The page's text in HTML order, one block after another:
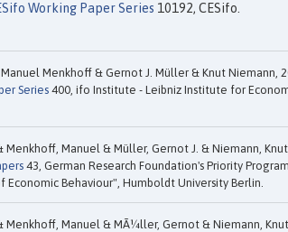
Working Paper Series 10192, CESifo.
Menkhoff & Gernot J. Müller & Knut Niemann,
Series400, ifo Institute - Leibniz Institute for
Menkhoff, Manuel & Müller, Gernot J. & Niemann,
43, German Research Foundation's Priority
Behaviour", Humboldt University Berlin.
Menkhoff, Manuel & MÃ¼ller, Gernot & Niemann,